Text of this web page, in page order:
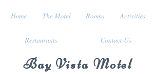
Bay Vista Motel
Home The Motel Rooms Activities
Restaurants Contact Us